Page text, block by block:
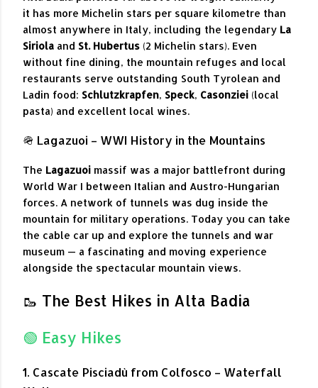
it has more Michelin stars per square kilometre than
almost anywhere in Italy, including the legendary La
Siriola and St. Hubertus (2 Michelin stars). Even
without fine dining, the mountain refuges and local
restaurants serve outstanding South Tyrolean and
Ladin food: Schlutzkrapfen, Speck, Casonziei (local
pasta) and excellent local wines.
🪖 Lagazuoi – WWI History in the Mountains
The Lagazuoi massif was a major battlefront during
World War I between Italian and Austro-Hungarian
forces. A network of tunnels was dug inside the
mountain for military operations. Today you can take
the cable car up and explore the tunnels and war
museum — a fascinating and moving experience
alongside the spectacular mountain views.
🥾 The Best Hikes in Alta Badia
🟢 Easy Hikes
1. Cascate Pisciadù from Colfosco – Waterfall